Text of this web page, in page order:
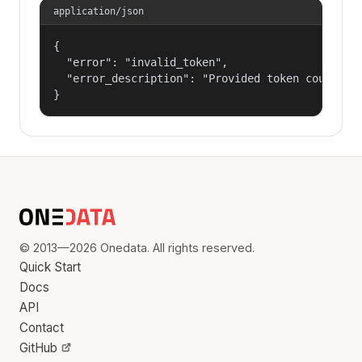
application/json
{
  "error": "invalid_token",
"error_description": "Provided token could
}
© 2013—2026 Onedata. All rights reserved.
Quick Start
Docs
API
Contact
GitHub